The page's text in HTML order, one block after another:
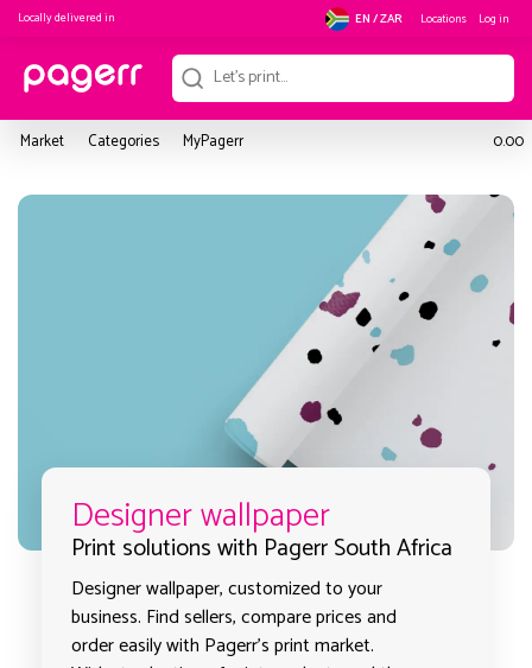
Locally delivered in EN / ZAR Locations Log in
Market Categories MyPagerr 0.00
Designer wallpaper
Print solutions with Pagerr South Africa
Designer wallpaper, customized to your
business. Find sellers, compare prices and
order easily with Pagerr's print market.